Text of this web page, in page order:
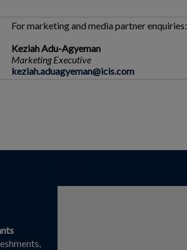
For marketing and media partner enquiries:
Keziah Adu-Agyeman
Marketing Executive
keziah.aduagyeman@icis.com